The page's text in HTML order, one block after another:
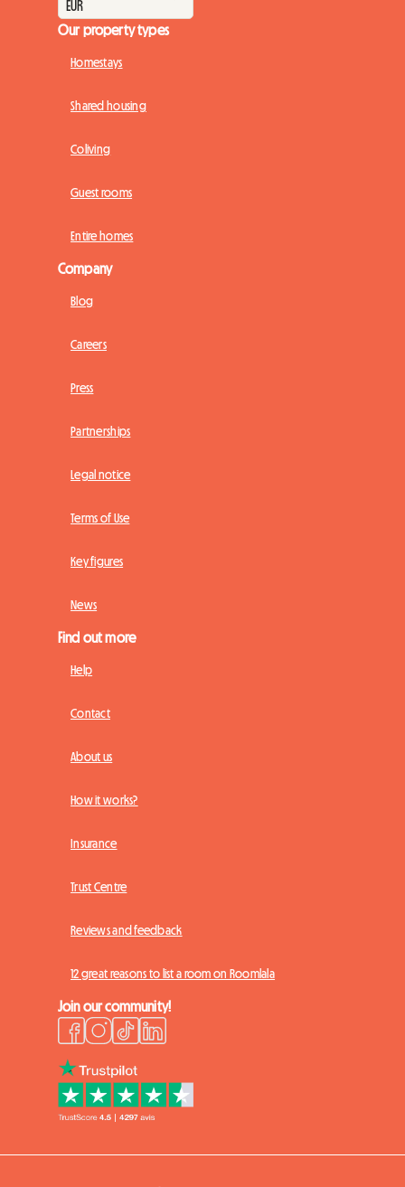
Our property types
Homestays
Shared housing
Coliving
Guest rooms
Entire homes
Company
Blog
Careers
Press
Partnerships
Legal notice
Terms of Use
Key figures
News
Find out more
Help
Contact
About us
How it works?
Insurance
Trust Centre
Reviews and feedback
12 great reasons to list a room on Roomlala
Join our community!